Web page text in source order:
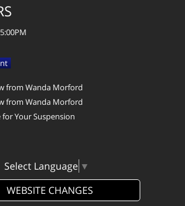
from Wanda Morford
from Wanda Morford
Your Suspension
Select Language ▼
WEBSITE CHANGES